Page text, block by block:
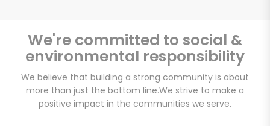
We're committed to social &
environmental responsibility
We believe that building a strong community is about
more than just the bottom line.We strive to make a
positive impact in the communities we serve.